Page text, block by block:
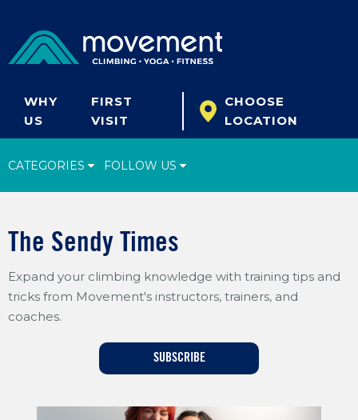
WHY
US
FIRST
VISIT
CHOOSE
LOCATION
CATEGORIES FOLLOW US
Start Climbing
Climbing Gear
What's New
Fitness & Yoga
Training For Climbing
The Sendy Times
Expand your climbing knowledge with training tips and
tricks from Movement's instructors, trainers, and
coaches.
SUBSCRIBE